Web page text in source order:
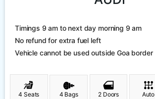
Timings 9 am to next day morning 9 am
No refund for extra fuel left
Vehicle cannot be used outside Goa border
4 Seats 4 Bags 2 Doors Auto